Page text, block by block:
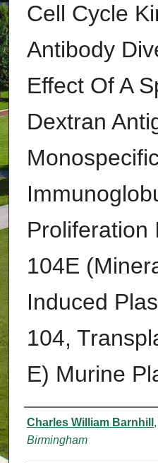
Cell Cycle
Antibody
Effect Of A
Dextran
Proliferation
104E
Induced
104,
E) Murine
Authors
Charles William Barnhill ,
Birmingham